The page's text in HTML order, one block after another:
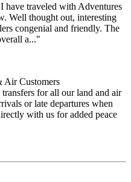
have traveled with Adventures
Well thought out, interesting
congenial and friendly. The
a..."
Air Customers
for all our land and air
or late departures when
with us for added peace